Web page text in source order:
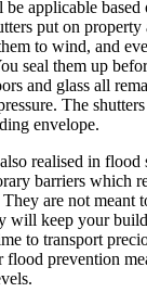
applicable based
put on property
to wind, and
seal them up
and glass all
The
envelope.
realised in flood
barriers which
are not meant
will keep your
to transport
flood prevention